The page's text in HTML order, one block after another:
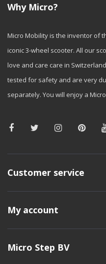
Why Micro?
Micro Mobility is the inventor of
iconic 3-wheel scooter. All our
love and care care in
tested for safety and are very
separately. You will enjoy a
Customer service
My account
Micro Step BV